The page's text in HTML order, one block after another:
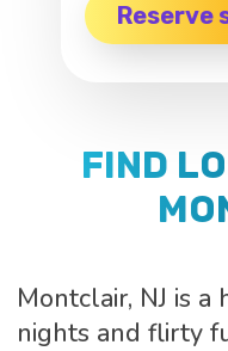
Reserve
FIND
Montclair, NJ is a
nights and flirty